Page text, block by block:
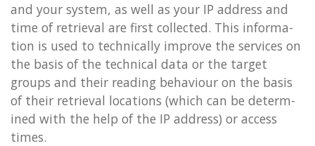
and your sys­tem, as well as your IP ad­dress and
time of re­triev­al are first col­lec­ted. This in­form­a­
tion is used to tech­nic­ally im­prove the ser­vices on
the basis of the tech­nic­al data or the tar­get
groups and their read­ing be­ha­viour on the basis
of their re­triev­al loc­a­tions (which can be de­term­
ined with the help of the IP ad­dress) or ac­cess
times.